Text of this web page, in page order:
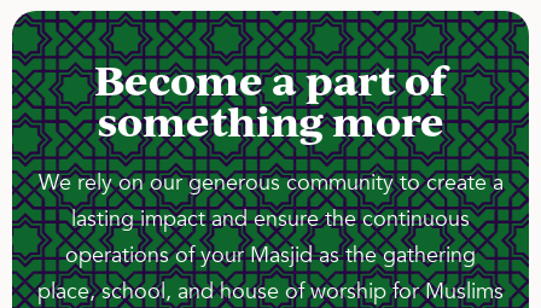
Become a part of
something more
We rely on our generous community to create a
lasting impact and ensure the continuous
operations of your Masjid as the gathering
place, school, and house of worship for Muslims